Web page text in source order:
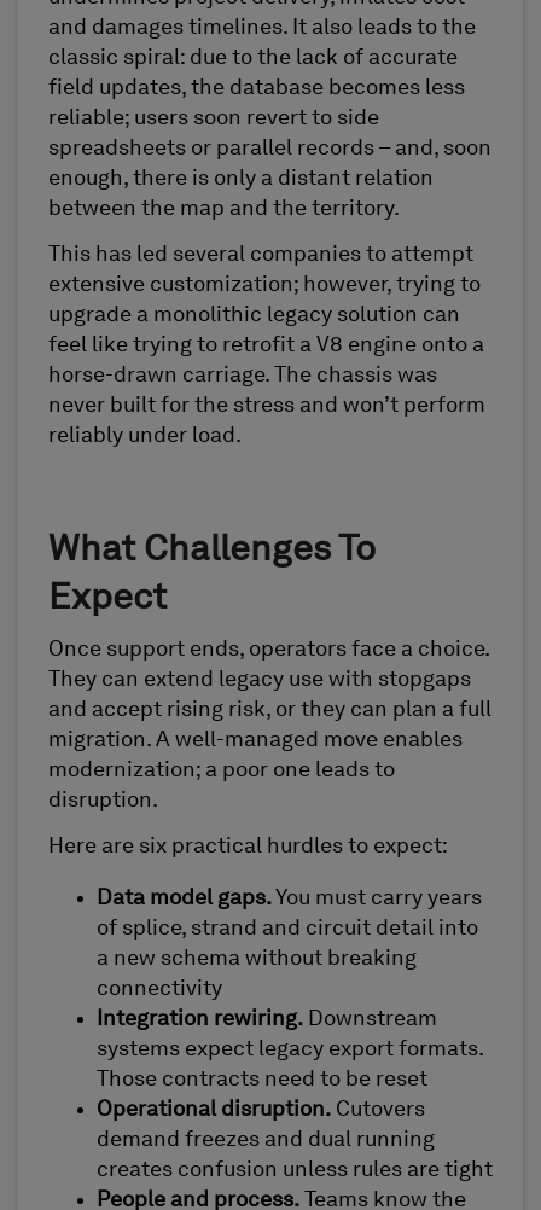
and damages timelines. It also leads to the
classic spiral: due to the lack of accurate
field updates, the database becomes less
reliable; users soon revert to side
spreadsheets or parallel records – and, soon
enough, there is only a distant relation
between the map and the territory.
This has led several companies to attempt
extensive customization; however, trying to
upgrade a monolithic legacy solution can
feel like trying to retrofit a V8 engine onto a
horse-drawn carriage. The chassis was
never built for the stress and won’t perform
reliably under load.
What Challenges To
Expect
Once support ends, operators face a choice.
They can extend legacy use with stopgaps
and accept rising risk, or they can plan a full
migration. A well-managed move enables
modernization; a poor one leads to
disruption.
Here are six practical hurdles to expect:
Data model gaps. You must carry years
of splice, strand and circuit detail into
a new schema without breaking
connectivity
Integration rewiring. Downstream
systems expect legacy export formats.
Those contracts need to be reset
Operational disruption. Cutovers
demand freezes and dual running
creates confusion unless rules are tight
People and process. Teams know the